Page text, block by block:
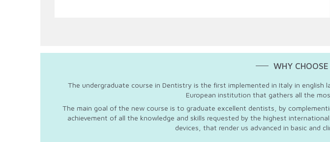
WHY
The undergraduate course in Dentistry is the first implemented in Italy in english
European institution that gathers all the
The main goal of the new course is to graduate excellent dentists, by
achievement of all the knowledge and skills requested by the highest
devices, that render us advanced in basic and